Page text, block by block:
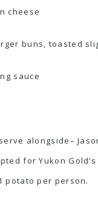
cheese
buns, toasted
sauce
alongside–
for Yukon
potato per person.